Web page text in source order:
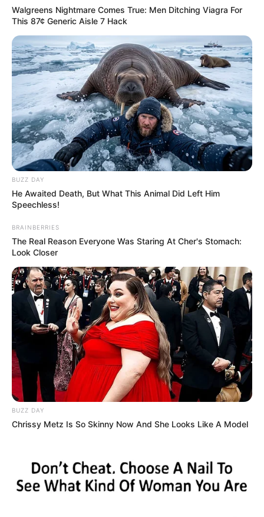
Walgreens Nightmare Comes True: Men Ditching Viagra For
This 87¢ Generic Aisle 7 Hack
BUZZ DAY
He Awaited Death, But What This Animal Did Left Him
Speechless!
BRAINBERRIES
The Real Reason Everyone Was Staring At Cher's Stomach:
Look Closer
BUZZ DAY
Chrissy Metz Is So Skinny Now And She Looks Like A Model